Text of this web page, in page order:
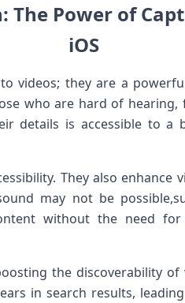
Power of
iOS
videos; they are a
who are ⁤hard of
details is accessible to⁤ a
They also enhance
may not be
without⁣ the need
the discoverability
​in search⁣ results,